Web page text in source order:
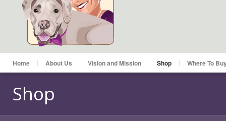
Home About Us Vision and Mission Shop Where To
Shop